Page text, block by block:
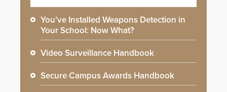
You’ve Installed Weapons Detection in
Your School: Now What?
Video Surveillance Handbook
Secure Campus Awards Handbook